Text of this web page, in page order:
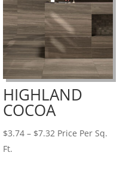
HIGHLAND
COCOA
$3.74 – $7.32Price
Price Per Sq.
Ft.